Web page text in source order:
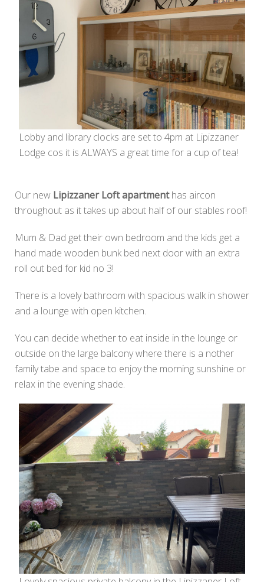
Lobby and library clocks are set to 4pm at Lipizzaner
Lodge cos it is ALWAYS a great time for a cup of tea!
Our new Lipizzaner Loft apartmenthas aircon
throughout as it takes up about half of our stables roof!
Mum & Dad get their own bedroom and the kids get a
hand made wooden bunk bed next door with an extra
roll out bed for kid no 3!
There is a lovely bathroom with spacious walk in shower
and a lounge with open kitchen.
You can decide whether to eat inside in the lounge or
outside on the large balcony where there is a nother
family tabe and space to enjoy the morning sunshine or
relax in the evening shade.